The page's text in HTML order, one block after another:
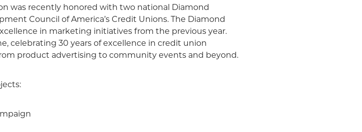
was recently honored with two national Diamond
Council of America’s Credit Unions. The Diamond
in marketing initiatives from the previous year.
celebrating 30 years of excellence in credit union
product advertising to community events and beyond.